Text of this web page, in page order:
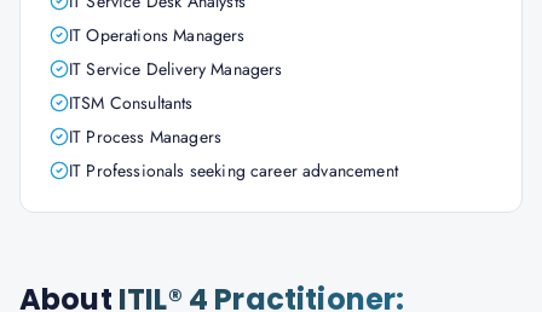
IT Operations Managers
IT Service Delivery Managers
ITSM Consultants
IT Process Managers
IT Professionals seeking career advancement
About ITIL® 4 Practitioner: